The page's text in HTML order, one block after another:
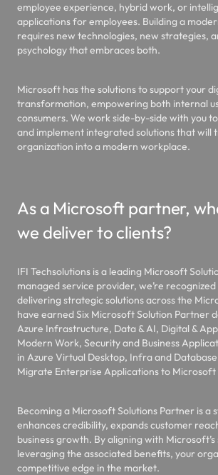
employee experience, hybrid work, or
applications for employees. Building a
requires new technologies, new strategies,
psychology that embraces both.
Microsoft has the solutions to support your
transformation, empowering both internal
consumers. We work side-by-side with you
and implement integrated solutions that will
organization into a modern workplace.
As a Microsoft partner,
we deliver to clients?
IFI Techsolutions is a leading Microsoft
managed service provider, we’re
delivering strategic solutions across the
have earned Six Microsoft Solution Partner
Azure Infrastructure, Data & AI, Digital &
Modern Work, Security and Business
in Azure Virtual Desktop, Infra and
Migrate Enterprise Applications to Microsoft
Becoming a Microsoft Solutions Partner is a
enhances credibility, expands customer
business growth. By aligning with
leveraging the associated benefits, your
competitive edge in the market.